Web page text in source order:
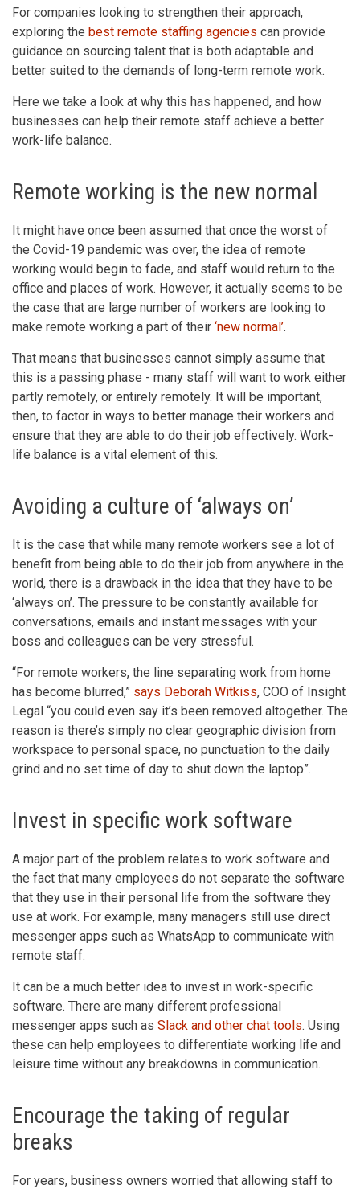
For companies looking to strengthen their approach,
exploring the best remote staffing agencies can provide
guidance on sourcing talent that is both adaptable and
better suited to the demands of long-term remote work.
Here we take a look at why this has happened, and how
businesses can help their remote staff achieve a better
work-life balance.
Remote working is the new normal
It might have once been assumed that once the worst of
the Covid-19 pandemic was over, the idea of remote
working would begin to fade, and staff would return to the
office and places of work. However, it actually seems to be
the case that are large number of workers are looking to
make remote working a part of their ‘new normal’.
That means that businesses cannot simply assume that
this is a passing phase - many staff will want to work either
partly remotely, or entirely remotely. It will be important,
then, to factor in ways to better manage their workers and
ensure that they are able to do their job effectively. Work-
life balance is a vital element of this.
Avoiding a culture of ‘always on’
It is the case that while many remote workers see a lot of
benefit from being able to do their job from anywhere in the
world, there is a drawback in the idea that they have to be
‘always on’. The pressure to be constantly available for
conversations, emails and instant messages with your
boss and colleagues can be very stressful.
“For remote workers, the line separating work from home
has become blurred,” says Deborah Witkiss, COO of Insight
Legal “you could even say it’s been removed altogether. The
reason is there’s simply no clear geographic division from
workspace to personal space, no punctuation to the daily
grind and no set time of day to shut down the laptop”.
Invest in specific work software
A major part of the problem relates to work software and
the fact that many employees do not separate the software
that they use in their personal life from the software they
use at work. For example, many managers still use direct
messenger apps such as WhatsApp to communicate with
remote staff.
It can be a much better idea to invest in work-specific
software. There are many different professional
messenger apps such as Slack and other chat tools. Using
these can help employees to differentiate working life and
leisure time without any breakdowns in communication.
Encourage the taking of regular
breaks
For years, business owners worried that allowing staff to